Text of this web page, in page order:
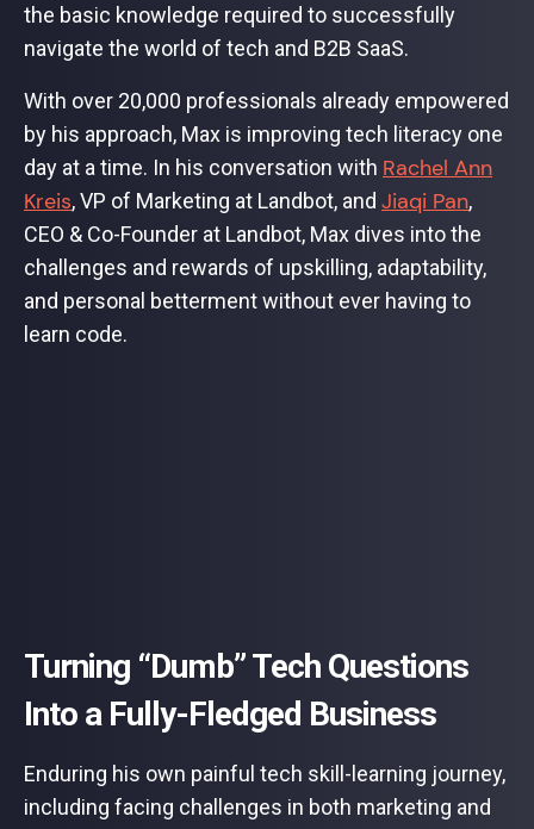
the basic knowledge required to successfully
navigate the world of tech and B2B SaaS.
With over 20,000 professionals already empowered
by his approach, Max is improving tech literacy one
day at a time. In his conversation with Rachel Ann
Kreis, VP of Marketing at Landbot, and Jiaqi Pan,
CEO & Co-Founder at Landbot, Max dives into the
challenges and rewards of upskilling, adaptability,
and personal betterment without ever having to
learn code.
Turning “Dumb” Tech Questions
Into a Fully-Fledged Business
Enduring his own painful tech skill-learning journey,
including facing challenges in both marketing and